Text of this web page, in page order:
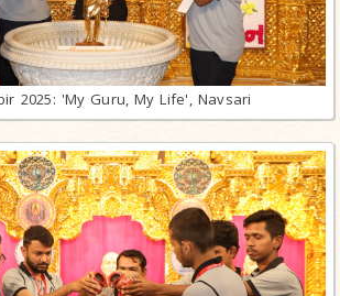
2025: 'My Guru, My Life', Navsari